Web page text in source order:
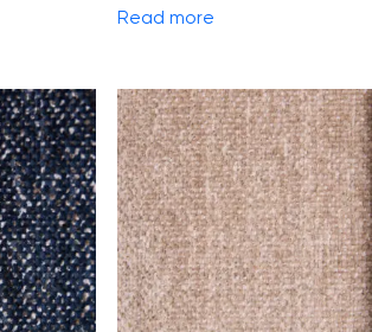
Read more